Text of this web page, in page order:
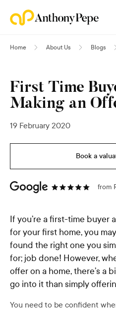
Home About Us Blogs
First Time
Making an
19 February 2020
Book a
from
If you’re a first-time buyer
for your first home, you
found the right one you
for; job done! However,
offer on a home, there’s a
go into it than simply
You need to be confident